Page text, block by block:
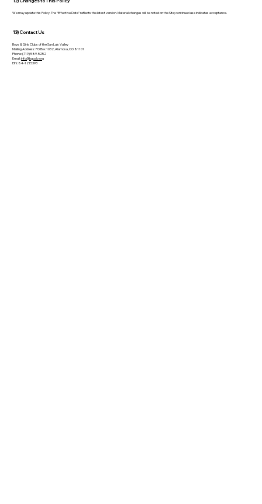
We may update this Policy. The “Effective Date” reflects the latest version. Material changes will be noted on the Site; continued use indicates acceptance.
13) Contact Us
Boys & Girls Clubs of the San Luis Valley
Mailing Address: PO Box 1032, Alamosa, CO 81101
Phone: (719) 589-5252
Email:info@bgcslv.org
EIN: 84-1215393